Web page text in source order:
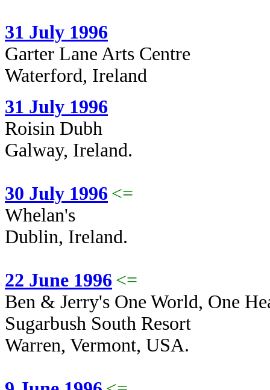
31 July 1996
Garter Lane Arts Centre
Waterford, Ireland
31 July 1996
Roisin Dubh
Galway, Ireland.
30 July 1996 <=
Whelan's
Dublin, Ireland.
22 June 1996 <=
Ben & Jerry's One World, One
Sugarbush South Resort
Warren, Vermont, USA.